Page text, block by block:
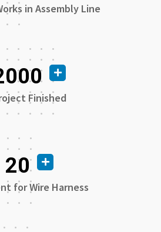
in Assembly Line
Finished
20
for Wire Harness